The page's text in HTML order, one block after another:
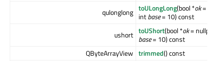
qulonglong toULongLong(bool *ok=
intbase= 10) const
ushort toUShort(bool *ok= nullptr,
base= 10) const
QByteArrayView trimmed() const